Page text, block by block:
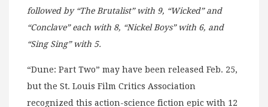
followed by “The Brutalist” with 9, “Wicked” and
“Conclave” each with 8, “Nickel Boys” with 6, and
“Sing Sing” with 5.
“Dune: Part Two” may have been released Feb. 25,
but the St. Louis Film Critics Association
recognized this action-science fiction epic with 12